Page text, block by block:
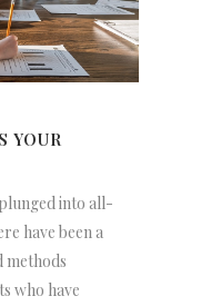
YOUR
into all-
have been a
methods
who have